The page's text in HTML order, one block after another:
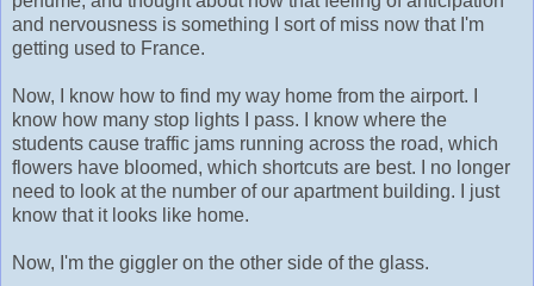
and nervousness is something I sort of miss now that I'm
getting used to France.
Now, I know how to find my way home from the airport. I
know how many stop lights I pass. I know where the
students cause traffic jams running across the road, which
flowers have bloomed, which shortcuts are best. I no longer
need to look at the number of our apartment building. I just
know that it looks like home.
Now, I'm the giggler on the other side of the glass.